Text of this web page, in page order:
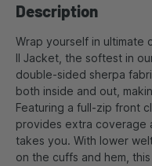
Description
Wrap yourself in ultimate
II Jacket, the softest in
double-sided sherpa
both inside and out,
Featuring a full-zip front
provides extra coverage
takes you. With lower
on the cuffs and hem,